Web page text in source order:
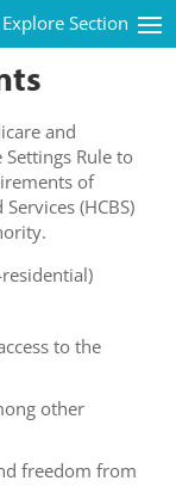
and
Settings Rule to
of
(HCBS)
to the
other
freedom from